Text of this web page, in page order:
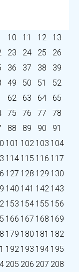
10 11 12
13
23 24 25
26
36 37 38
39
49 50 51
52
62 63 64
65
75 76 77
78
88 89 90
91
101 102 103 104
114 115 116 117
127 128 129 130
140 141 142 143
153 154 155 156
166 167 168 169
179 180 181 182
192 193 194 195
205 206 207 208